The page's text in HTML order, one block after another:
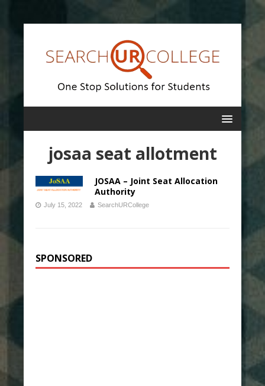
josaa seat allotment
JOSAA – Joint Seat Allocation
Authority
July 15, 2022 SearchURCollege
SPONSORED